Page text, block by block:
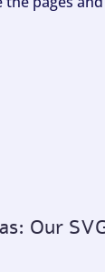
Our